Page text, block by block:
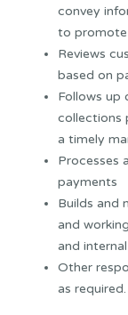
convey
to
Reviews
based on
Follows up
collections
a timely
Processes
payments
Builds and
and
and
Other
as required.